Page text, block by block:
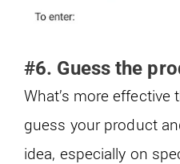
#6. Guess the
What’s more
guess your product
idea, especially on